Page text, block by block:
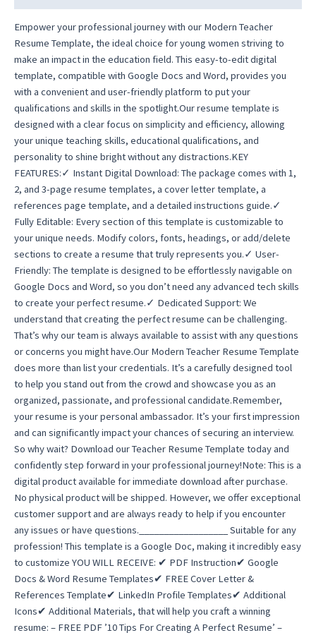
Empower your professional journey with our Modern Teacher
Resume Template, the ideal choice for young women striving to
make an impact in the education field. This easy-to-edit digital
template, compatible with Google Docs and Word, provides you
with a convenient and user-friendly platform to put your
qualifications and skills in the spotlight.Our resume template is
designed with a clear focus on simplicity and efficiency, allowing
your unique teaching skills, educational qualifications, and
personality to shine bright without any distractions.KEY
FEATURES:✓ Instant Digital Download: The package comes with 1,
2, and 3-page resume templates, a cover letter template, a
references page template, and a detailed instructions guide.✓
Fully Editable: Every section of this template is customizable to
your unique needs. Modify colors, fonts, headings, or add/delete
sections to create a resume that truly represents you.✓ User-
Friendly: The template is designed to be effortlessly navigable on
Google Docs and Word, so you don’t need any advanced tech skills
to create your perfect resume.✓ Dedicated Support: We
understand that creating the perfect resume can be challenging.
That’s why our team is always available to assist with any questions
or concerns you might have.Our Modern Teacher Resume Template
does more than list your credentials. It’s a carefully designed tool
to help you stand out from the crowd and showcase you as an
organized, passionate, and professional candidate.Remember,
your resume is your personal ambassador. It’s your first impression
and can significantly impact your chances of securing an interview.
So why wait? Download our Teacher Resume Template today and
confidently step forward in your professional journey!Note: This is a
digital product available for immediate download after purchase.
No physical product will be shipped. However, we offer exceptional
customer support and are always ready to help if you encounter
any issues or have questions.__________________ Suitable for any
profession! This template is a Google Doc, making it incredibly easy
to customize YOU WILL RECEIVE: ✔ PDF Instruction✔ Google
Docs & Word Resume Templates✔ FREE Cover Letter &
References Template✔ LinkedIn Profile Templates✔ Additional
Icons✔ Additional Materials, that will help you craft a winning
resume: – FREE PDF ’10 Tips For Creating A Perfect Resume’ –